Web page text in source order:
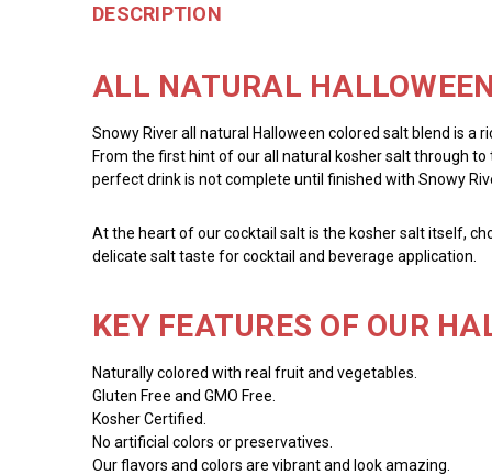
DESCRIPTION
ALL NATURAL
Snowy River all natural Halloween colored salt blend is
From the first hint of our all natural kosher salt through
perfect drink is not complete until finished with Snowy
At the heart of our cocktail salt is the kosher salt itself,
delicate salt taste for cocktail and beverage application.
KEY FEATURES OF OUR
Naturally colored with real fruit and vegetables.
Gluten Free and GMO Free.
Kosher Certified.
No artificial colors or preservatives.
Our flavors and colors are vibrant and look amazing.